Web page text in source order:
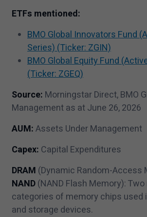
ETFs mentioned:
BMO Global Innovators Fund
Series) (Ticker: ZGIN)
BMO Global Equity Fund
(Ticker: ZGEQ)
Source: Morningstar Direct, BMO
Management as at June 26,2026
AUM:Assets Under Management
Capex: Capital Expenditures
DRAM (Dynamic Random-Access
NAND(NAND Flash Memory):
categories of memory chips used
and storage devices.